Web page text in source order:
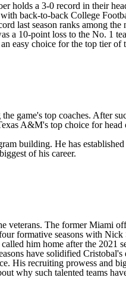
a 3-0 record in their
back-to-back College
last season ranks among
a 10-point loss to the No. 1
easy choice for the top tier of
game's top coaches. After
A&M's top choice for
building. He has
of his career.
The former Miami
formative seasons with
him home after the 2021
have solidified Cristobal's
His recruiting prowess and
why such talented teams